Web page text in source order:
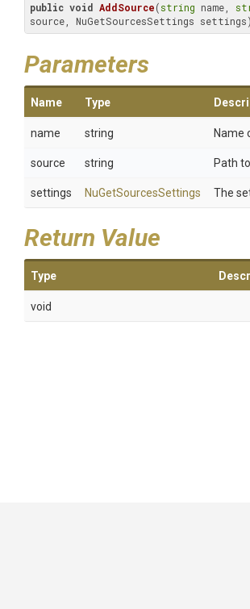
public void AddSource(string name,
source, NuGetSourcesSettings settings)
Parameters
Name Type
name string Name
source string Path
settings NuGetSourcesSettings The
Return Value
Type
void